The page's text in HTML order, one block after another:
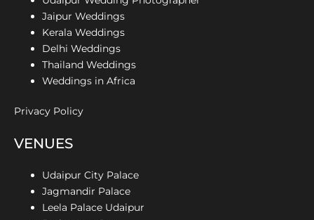
Jaipur Weddings
Kerala Weddings
Delhi Weddings
Thailand Weddings
Weddings in Africa
Privacy Policy
VENUES
Udaipur City Palace
Jagmandir Palace
Leela Palace Udaipur